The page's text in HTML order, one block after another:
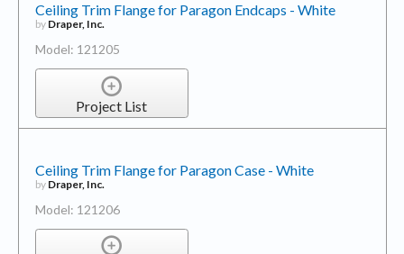
Ceiling Trim Flange for Paragon Endcaps - White
by Draper, Inc.
Model: 121205
Project List
Ceiling Trim Flange for Paragon Case - White
by Draper, Inc.
Model: 121206